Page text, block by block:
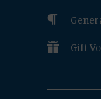

 Gift